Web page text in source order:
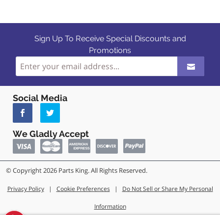
Sign Up To Receive Special Discounts and
Promotions
Social Media
We Gladly Accept
© Copyright 2026 Parts King. All Rights Reserved.
Privacy Policy | Cookie Preferences | Do Not Sell or Share My Personal
Information